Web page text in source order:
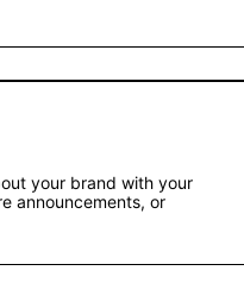
your brand with your
announcements, or